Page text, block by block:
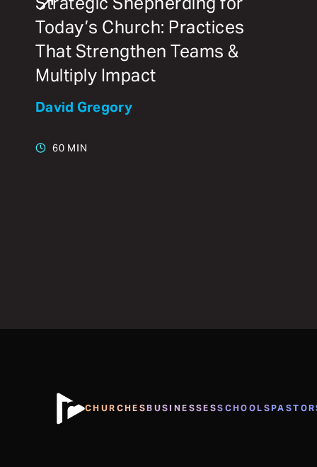
Today’s Church: Practices
That Strengthen Teams &
Multiply Impact
David Gregory
60 MIN
CHURCHESBUSINESSESSCHOOLS